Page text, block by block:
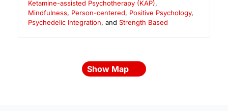
Ketamine-assisted Psychotherapy (KAP),
Mindfulness, Person-centered, Positive Psychology,
Psychedelic Integration, and Strength Based
Show Map